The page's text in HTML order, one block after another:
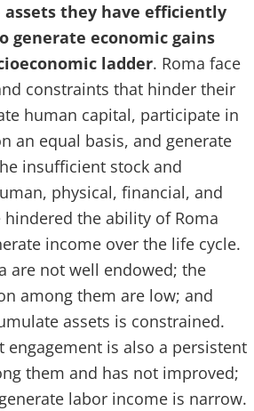
they have efficiently
generate economic gains
ladder. Roma face
constraints that hinder their
human capital, participate in
an equal basis, and generate
insufficient stock and
physical, financial, and
hindered the ability of Roma
income over the life cycle.
are not well endowed; the
among them are low; and
assets is constrained.
engagement is also a persistent
them and has not improved;
labor income is narrow.